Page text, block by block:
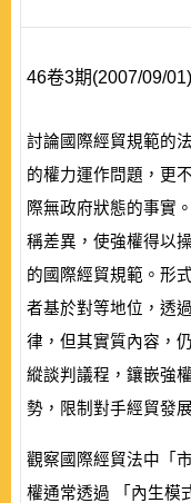
46卷3期(2007/09/01)
討論國際經貿規範的
的權力運作問題，更
際無政府狀態的事實
稱差異，使強權得以
的國際經貿規範。形
者基於對等地位，透
律，但其實質內容，
縱談判議程，鑲嵌強
勢，限制對手經貿發
觀察國際經貿法中「
權通常透過 「內生模